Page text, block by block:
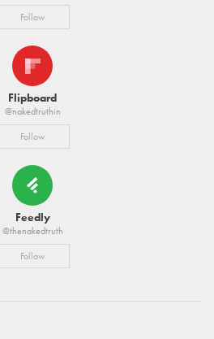
Follow
Flipboard
@nakedtruthin
Follow
Feedly
@thenakedtruth
Follow